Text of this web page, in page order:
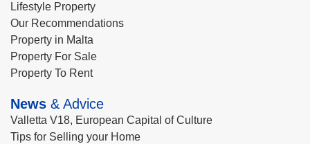
Lifestyle Property
Our Recommendations
Property in Malta
Property For Sale
Property To Rent
News & Advice
Valletta V18, European Capital of Culture
Tips for Selling your Home